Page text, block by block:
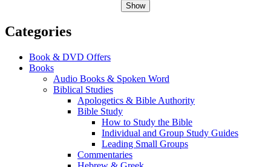
Show
Categories
Book & DVD Offers
Books
Audio Books & Spoken Word
Biblical Studies
Apologetics & Bible Authority
Bible Study
How to Study the Bible
Individual and Group Study Guides
Leading Small Groups
Commentaries